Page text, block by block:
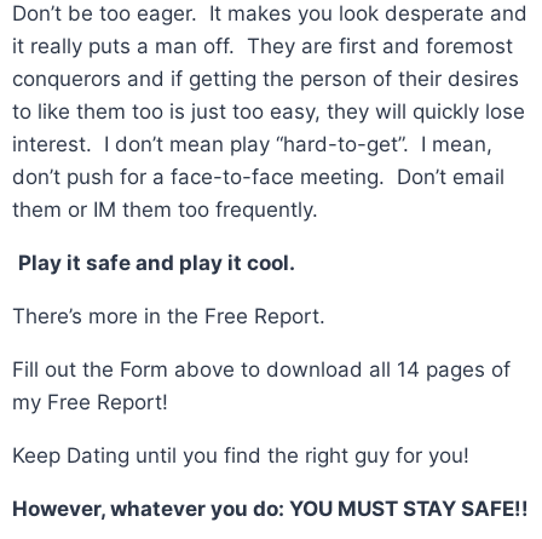
Don’t be too eager. It makes you look desperate and
it really puts a man off. They are first and foremost
conquerors and if getting the person of their desires
to like them too is just too easy, they will quickly lose
interest. I don’t mean play “hard-to-get”. I mean,
don’t push for a face-to-face meeting. Don’t email
them or IM them too frequently.
Play it safe and play it cool.
There’s more in the Free Report.
Fill out the Form above to download all 14 pages of
my Free Report!
Keep Dating until you find the right guy for you!
However, whatever you do: YOU MUST STAY SAFE!!